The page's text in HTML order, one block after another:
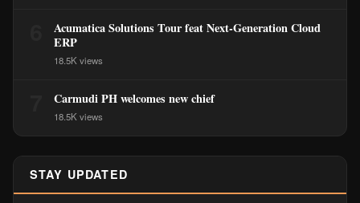
Acumatica Solutions Tour feat Next-Generation Cloud
ERP
18.5K views
Carmudi PH welcomes new chief
18.5K views
STAY UPDATED